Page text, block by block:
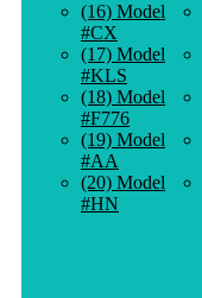
(16) Model
#CX
(17) Model
#KLS
(18) Model
#F776
(19) Model
#AA
(20) Model
#HN